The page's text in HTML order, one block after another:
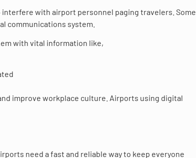
with airport personnel paging travelers. Some
communications system.
with vital information like,
improve workplace culture. Airports using digital
need a fast and reliable way to keep everyone